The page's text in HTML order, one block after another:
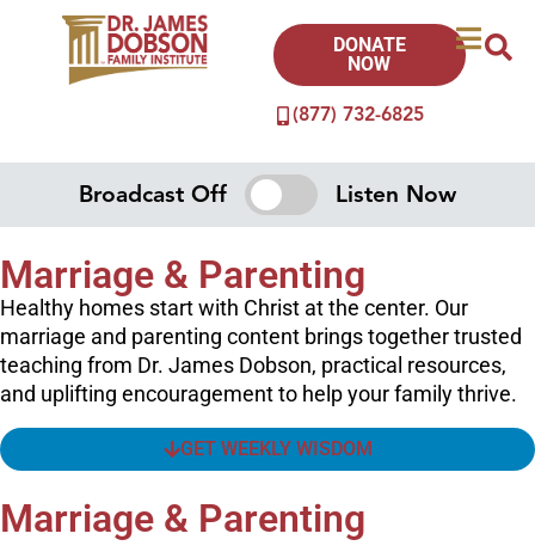
(877) 732-6825
DONATE
NOW
Broadcast Off Listen Now
Marriage & Parenting
Healthy homes start with Christ at the center. Our
marriage and parenting content brings together trusted
teaching from Dr. James Dobson, practical resources,
and uplifting encouragement to help your family thrive.
GET WEEKLY WISDOM
Marriage & Parenting